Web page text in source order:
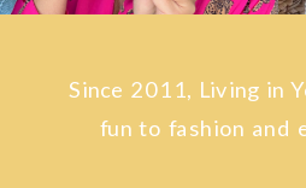
Since 2011, Living in
fun to fashion and